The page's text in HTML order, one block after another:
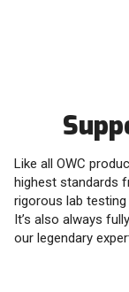
Like all OWC
highest standards
rigorous lab
It’s also always
our legendary